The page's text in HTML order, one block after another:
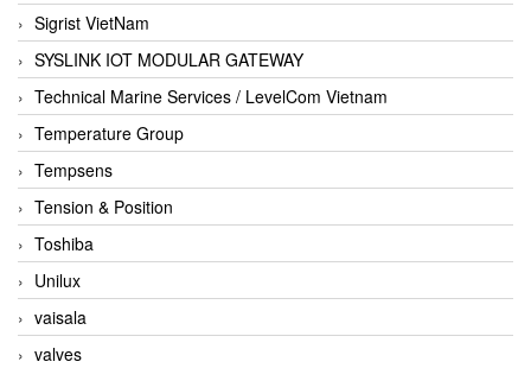
Sigrist VietNam
SYSLINK IOT MODULAR GATEWAY
Technical Marine Services / LevelCom Vietnam
Temperature Group
Tempsens
Tension & Position
Toshiba
Unilux
vaisala
valves